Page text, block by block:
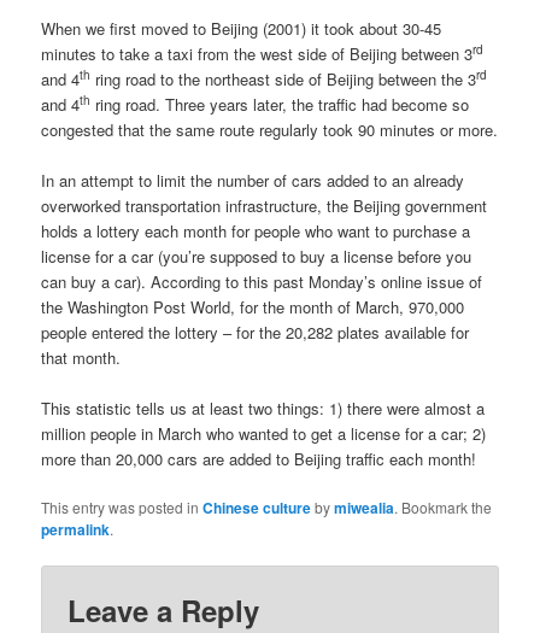
When we first moved to Beijing (2001) it took about 30-45
minutes to take a taxi from the west side of Beijing between 3rd
and 4th ring road to the northeast side of Beijing between the 3rd
and 4th ring road. Three years later, the traffic had become so
congested that the same route regularly took 90 minutes or more.
In an attempt to limit the number of cars added to an already
overworked transportation infrastructure, the Beijing government
holds a lottery each month for people who want to purchase a
license for a car (you’re supposed to buy a license before you
can buy a car). According to this past Monday’s online issue of
the Washington Post World, for the month of March, 970,000
people entered the lottery – for the 20,282 plates available for
that month.
This statistic tells us at least two things: 1) there were almost a
million people in March who wanted to get a license for a car; 2)
more than 20,000 cars are added to Beijing traffic each month!
This entry was posted inChinese culturebymiwealia. Bookmark the
permalink.
Leave a Reply